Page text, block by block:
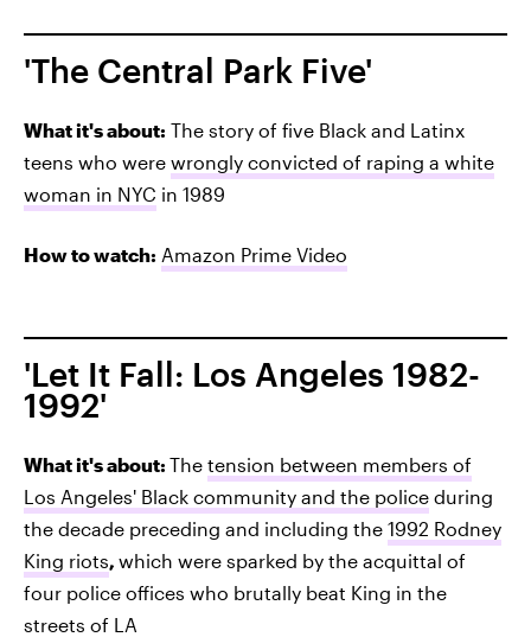
'The Central Park Five'
What it's about: The story of five Black and Latinx
teens who were wrongly convicted of raping a white
woman in NYC in 1989
How to watch: Amazon Prime Video
'Let It Fall: Los Angeles 1982-
1992'
What it's about: The tension between members of
Los Angeles' Black community and the police during
the decade preceding and including the 1992 Rodney
King riots, which were sparked by the acquittal of
four police offices who brutally beat King in the
streets of LA